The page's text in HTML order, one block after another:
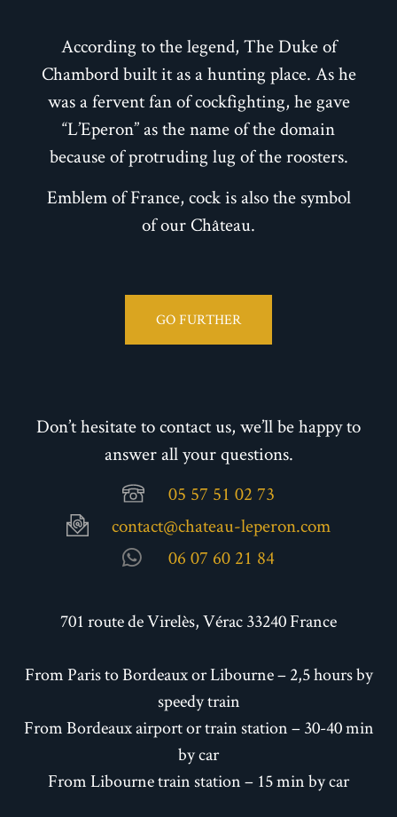
According to the legend, The Duke of
Chambord built it as a hunting place. As he
was a fervent fan of cockfighting, he gave
“L’Eperon” as the name of the domain
because of protruding lug of the roosters.
Emblem of France, cock is also the symbol
of our Château.
GO FURTHER
Don’t hesitate to contact us, we’ll be happy to
answer all your questions.
05 57 51 02 73
contact@chateau-leperon.com
06 07 60 21 84
701 route de Virelès, Vérac 33240 France
From Paris to Bordeaux or Libourne – 2,5 hours by
speedy train
From Bordeaux airport or train station – 30-40 min
by car
From Libourne train station – 15 min by car